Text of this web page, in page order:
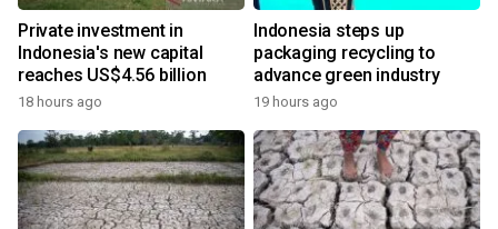
Private investment in
Indonesia's new capital
reaches US$4.56 billion
18 hours ago
Indonesia steps up
packaging recycling to
advance green industry
19 hours ago